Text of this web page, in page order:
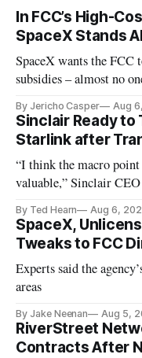
In FCC’s High-
SpaceX Stands
SpaceX wants the FCC
subsidies – almost no
By Jericho Casper Aug
Sinclair Ready to
Starlink after
“I think the macro
valuable,” Sinclair
By Ted Hearn Aug 6,
SpaceX,
Tweaks to FCC
Experts said the
areas
By Jake Neenan Aug 5,
RiverStreet
Contracts After